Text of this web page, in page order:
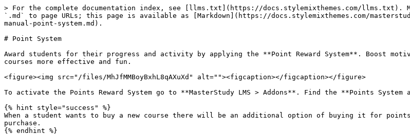
> For the complete documentation index, see [llms.txt](https://docs.stylemixthemes.com/llms.txt).
`.md` to page URLs; this page is available as [Markdown](https://docs.stylemixthemes.com/
manual-point-system.md).
# Point System
Award students for their progress and activity by applying the **Point Reward System**. Boost
courses more effective and fun.
<figure><img src="/files/MhJfMMBoyBxhL8qAXuXd" alt=""><figcaption></figcaption></figure>
To activate the Points Reward System go to **MasterStudy LMS > Addons**. Find the **Points System
{% hint style="success" %}
When a student wants to buy a new course there will be an additional option of buying it for
purchase.
{% endhint %}